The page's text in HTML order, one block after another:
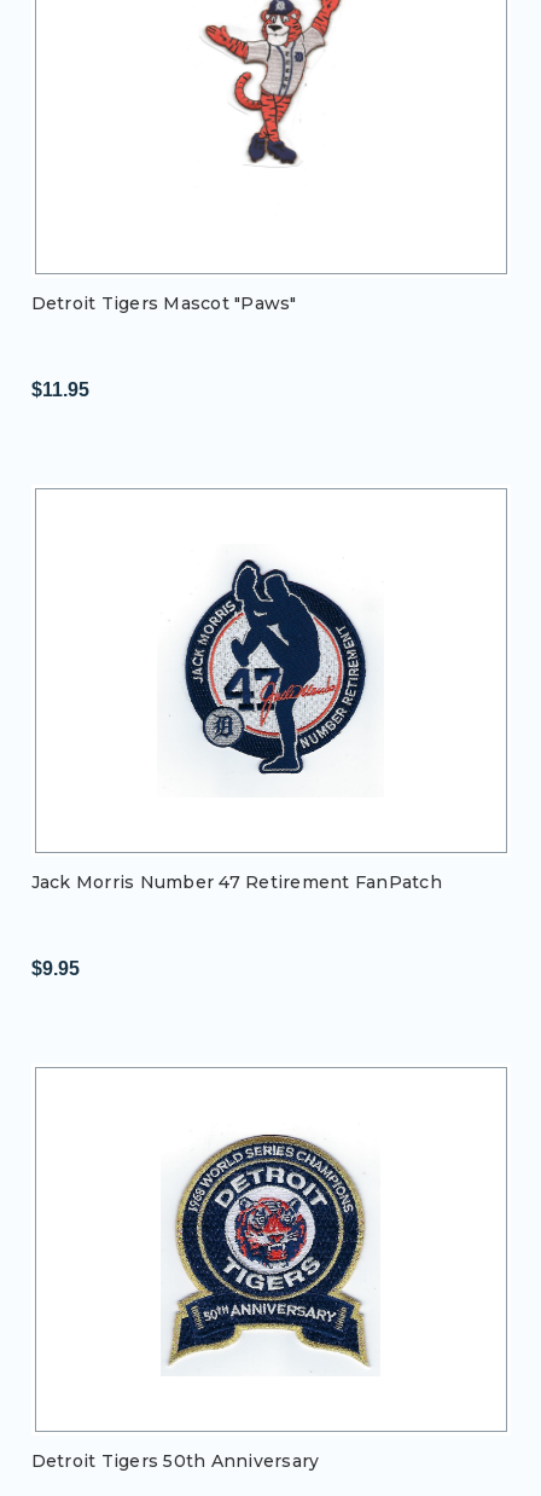
Detroit Tigers Mascot "Paws"
$11.95
Jack Morris Number 47 Retirement FanPatch
$9.95
Detroit Tigers 50th Anniversary